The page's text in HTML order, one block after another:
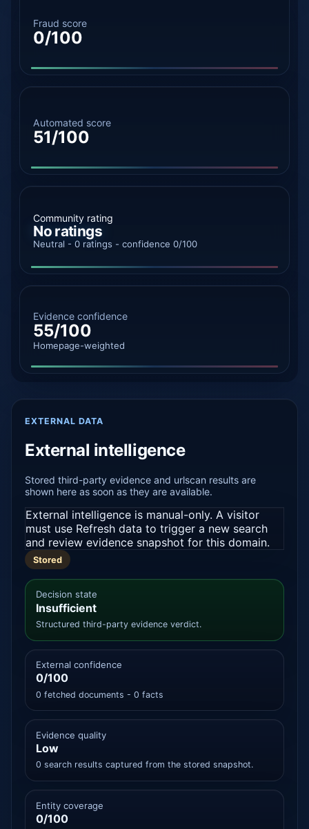
Fraud score
0/100
Automated score
51/100
Community rating
No ratings
Neutral - 0 ratings - confidence 0/100
Evidence confidence
55/100
Homepage-weighted
EXTERNAL DATA
External intelligence
Stored third-party evidence and urlscan results are
shown here as soon as they are available.
External intelligence is manual-only. A visitor
must use Refresh data to trigger a new search
and review evidence snapshot for this domain.
Stored
Decision state
Insufficient
Structured third-party evidence verdict.
External confidence
0/100
0 fetched documents - 0 facts
Evidence quality
Low
0 search results captured from the stored snapshot.
Entity coverage
0/100